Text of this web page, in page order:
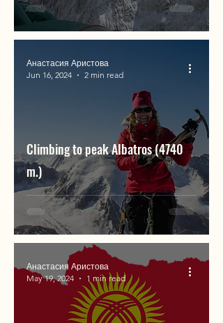
Climbing to peak Albatros (4740
m.)
Анастасия Аристова
Jun 16, 2024
2 min read
Анастасия Аристова
May 19, 2024
1 min read